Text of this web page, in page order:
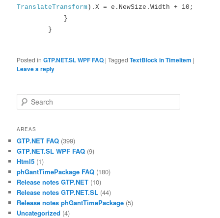
TranslateTransform ).X = e.NewSize.Width + 10;
}
}
Posted in GTP.NET.SL WPF FAQ |Tagged TextBlock in TimeItem |
Leave a reply
Search
AREAS
GTP.NET FAQ (399)
GTP.NET.SL WPF FAQ (9)
Html5 (1)
phGantTimePackage FAQ (180)
Release notes GTP.NET (10)
Release notes GTP.NET.SL (44)
Release notes phGantTimePackage (5)
Uncategorized (4)